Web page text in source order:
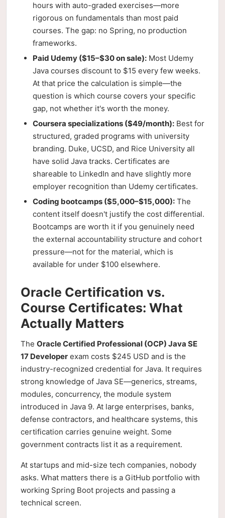
hours with auto-graded exercises—more
rigorous on fundamentals than most paid
courses. The gap: no Spring, no production
frameworks.
Paid Udemy ($15–$30 on sale): Most Udemy
Java courses discount to $15 every few weeks.
At that price the calculation is simple—the
question is which course covers your specific
gap, not whether it's worth the money.
Coursera specializations ($49/month): Best for
structured, graded programs with university
branding. Duke, UCSD, and Rice University all
have solid Java tracks. Certificates are
shareable to LinkedIn and have slightly more
employer recognition than Udemy certificates.
Coding bootcamps ($5,000–$15,000): The
content itself doesn't justify the cost differential.
Bootcamps are worth it if you genuinely need
the external accountability structure and cohort
pressure—not for the material, which is
available for under $100 elsewhere.
Oracle Certification vs.
Course Certificates: What
Actually Matters
The Oracle Certified Professional (OCP) Java SE
17 Developer exam costs $245 USD and is the
industry-recognized credential for Java. It requires
strong knowledge of Java SE—generics, streams,
modules, concurrency, the module system
introduced in Java 9. At large enterprises, banks,
defense contractors, and healthcare systems, this
certification carries genuine weight. Some
government contracts list it as a requirement.
At startups and mid-size tech companies, nobody
asks. What matters there is a GitHub portfolio with
working Spring Boot projects and passing a
technical screen.